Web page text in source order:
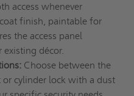
access whenever
finish, paintable for
the access panel
existing décor.
Choose between the
cylinder lock with a dust